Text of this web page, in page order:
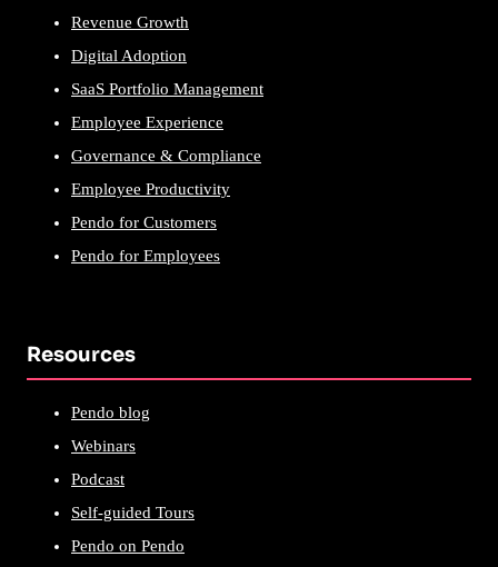
Revenue Growth
Digital Adoption
SaaS Portfolio Management
Employee Experience
Governance & Compliance
Employee Productivity
Pendo for Customers
Pendo for Employees
Resources
Pendo blog
Webinars
Podcast
Self-guided Tours
Pendo on Pendo